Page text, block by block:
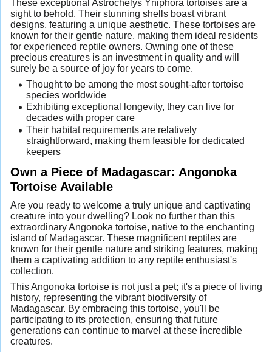
These exceptional Astrochelys Yniphora tortoises are a
sight to behold. Their stunning shells boast vibrant
designs, featuring a unique aesthetic. These tortoises are
known for their gentle nature, making them ideal residents
for experienced reptile owners. Owning one of these
precious creatures is an investment in quality and will
surely be a source of joy for years to come.
Thought to be among the most sought-after tortoise
species worldwide
Exhibiting exceptional longevity, they can live for
decades with proper care
Their habitat requirements are relatively
straightforward, making them feasible for dedicated
keepers
Own a Piece of Madagascar: Angonoka
Tortoise Available
Are you ready to welcome a truly unique and captivating
creature into your dwelling? Look no further than this
extraordinary Angonoka tortoise, native to the enchanting
island of Madagascar. These magnificent reptiles are
known for their gentle nature and striking features, making
them a captivating addition to any reptile enthusiast's
collection.
This Angonoka tortoise is not just a pet; it's a piece of living
history, representing the vibrant biodiversity of
Madagascar. By embracing this tortoise, you'll be
participating to its protection, ensuring that future
generations can continue to marvel at these incredible
creatures.